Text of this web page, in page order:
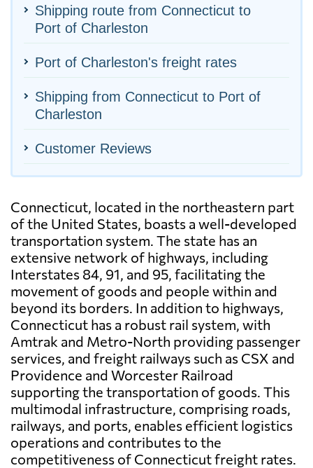
Shipping route from Connecticut to
Port of Charleston
Port of Charleston's freight rates
Shipping from Connecticut to Port of
Charleston
Customer Reviews
Connecticut, located in the northeastern part
of the United States, boasts a well-developed
transportation system. The state has an
extensive network of highways, including
Interstates 84, 91, and 95, facilitating the
movement of goods and people within and
beyond its borders. In addition to highways,
Connecticut has a robust rail system, with
Amtrak and Metro-North providing passenger
services, and freight railways such as CSX and
Providence and Worcester Railroad
supporting the transportation of goods. This
multimodal infrastructure, comprising roads,
railways, and ports, enables efficient logistics
operations and contributes to the
competitiveness of Connecticut freight rates.